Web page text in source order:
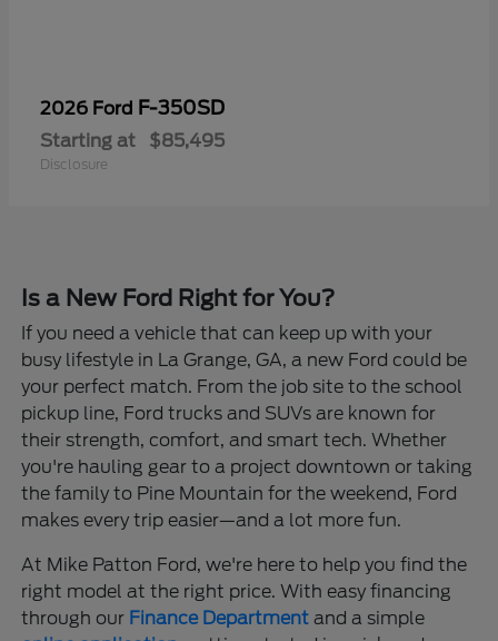
2026 Ford F-350SD
Starting at $85,495
Disclosure
Is a New Ford Right for You?
If you need a vehicle that can keep up with your
busy lifestyle in La Grange, GA, a new Ford could be
your perfect match. From the job site to the school
pickup line, Ford trucks and SUVs are known for
their strength, comfort, and smart tech. Whether
you're hauling gear to a project downtown or taking
the family to Pine Mountain for the weekend, Ford
makes every trip easier—and a lot more fun.
At Mike Patton Ford, we're here to help you find the
right model at the right price. With easy financing
through our Finance Department and a simple